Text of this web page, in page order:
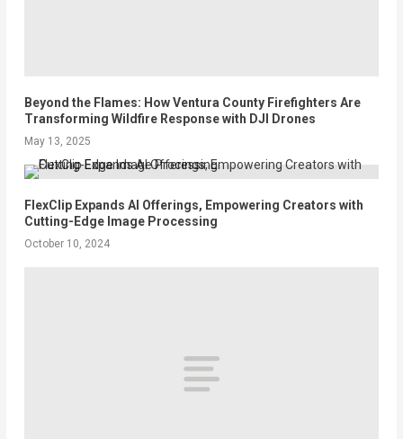
Beyond the Flames: How Ventura County Firefighters Are
Transforming Wildfire Response with DJI Drones
May 13, 2025
FlexClip Expands AI Offerings, Empowering Creators with
Cutting-Edge Image Processing
October 10, 2024